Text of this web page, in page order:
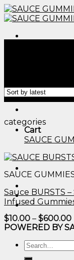
Skip
to
Cart
categories
SAUCE
SAUCE
Sauce BURSTS
Infused
$10.00 – $600.00
POWERED BY
Search
for: